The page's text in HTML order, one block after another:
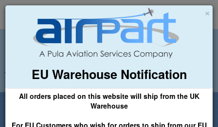
×
EU Warehouse Notification
All orders placed on this website will ship from the UK
Warehouse
For EU Customers who wish for orders to ship from our EU
+44 (0)1494 450366 sales@airpart.co.uk
Welcome to Airpart - Min Order: £25.00